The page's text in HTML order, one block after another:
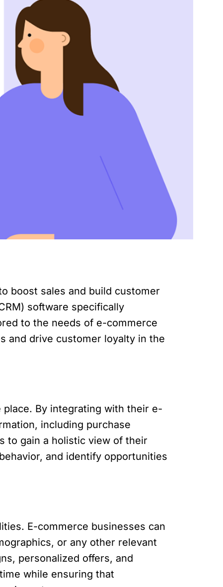
boost sales and build customer
software specifically
to the needs of e-commerce
and drive customer loyalty in the
By integrating with their e-
including purchase
to gain a holistic view of their
and identify opportunities
E-commerce businesses can
or any other relevant
personalized offers, and
while ensuring that